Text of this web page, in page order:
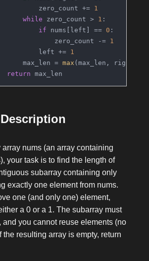
zero_count +=
1
while zero_count > 1 :
if nums[left] == 0 :
zero_count -=
1
left +=
1
max_len =
max (max_len, right -
return max_len
array nums(an array containing
your task is to find the length of
subarray containing only
exactly one element from nums.
one (and only one) element,
a 0or a 1. The subarray must
and you cannot reuse elements (no
the resulting array is empty, return